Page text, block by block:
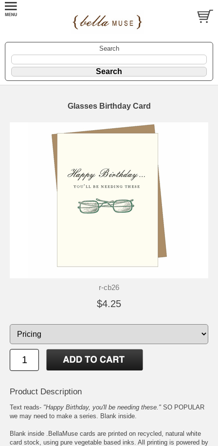
Search
Glasses Birthday Card
r-cb26
$4.25
Product Description
Text reads- "Happy Birthday, you'll be needing these." SO POPULAR
we may need to make a series. Blank inside.
Blank inside .BellaMuse cards are printed on recycled, natural white
card stock, using pure vegetable based inks. All printing is powered by